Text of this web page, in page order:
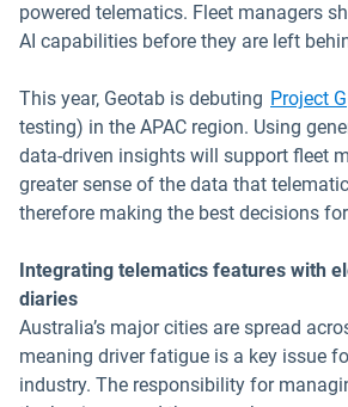
powered telematics. Fleet managers
AI capabilities before they are left
This year, Geotab is debuting Project G
testing) in the APAC region. Using
data-driven insights will support fleet
greater sense of the data that
therefore making the best decisions
Integrating telematics features with
diaries
Australia’s major cities are spread
meaning driver fatigue is a key issue
industry. The responsibility for